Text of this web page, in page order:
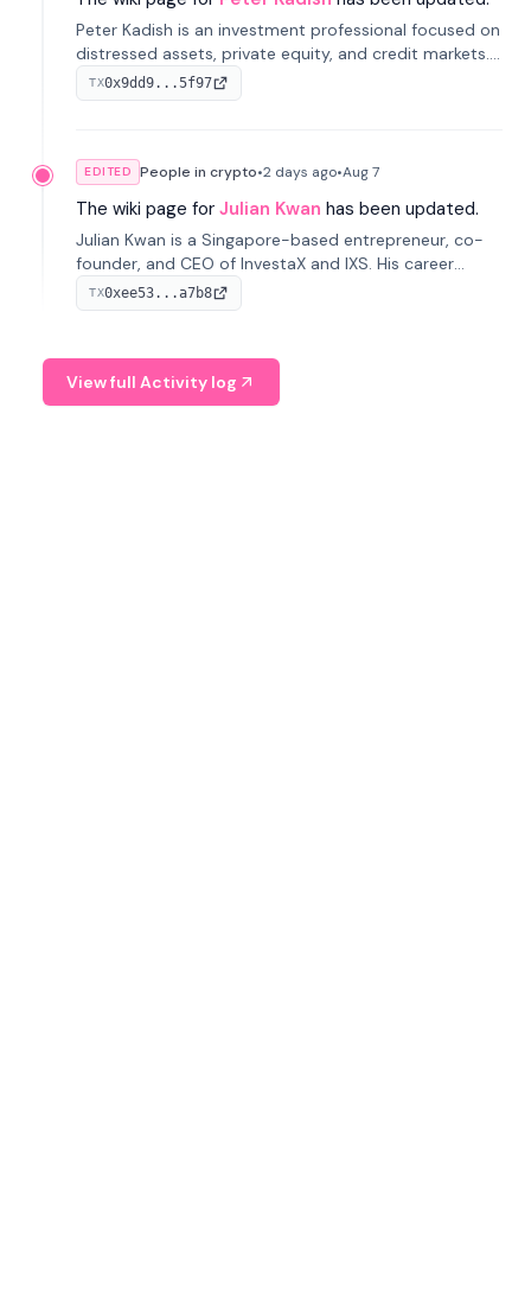
Peter Kadish is an investment professional focused on
distressed assets, private equity, and credit markets.
He has held senior roles at LynxCap Investments, DDM
Holding, and RUSNANO, with a career spanning
TX0x9dd9...5f97
EDITED People in crypto•2 days ago•Aug 7
The wiki page for Julian Kwan has been updated.
Julian Kwan is a Singapore-based entrepreneur, co-
founder, and CEO of InvestaX and IXS. His career
spans media, real estate, and blockchain, focusing on
tokenization of real-world assets.
TX0xee53...a7b8
View full Activity log